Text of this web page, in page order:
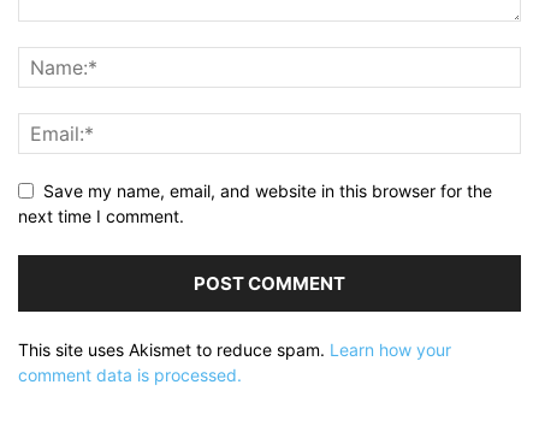
Save my name, email, and website in this browser for the
next time I comment.
This site uses Akismet to reduce spam. Learn how your
comment data is processed.